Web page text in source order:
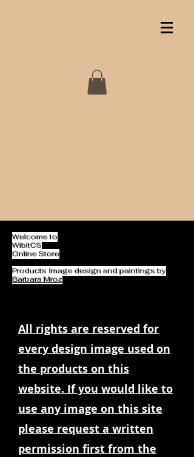
Welcome to
WibitCS
Online Store
Products Image design and paintings by
Barbara Mroz
All rights are reserved for
every design image used on
the products on this
website. If you would like to
use any image on this site
please request a written
permission first from the